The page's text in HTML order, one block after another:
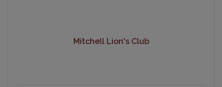
Mitchell Lion's Club